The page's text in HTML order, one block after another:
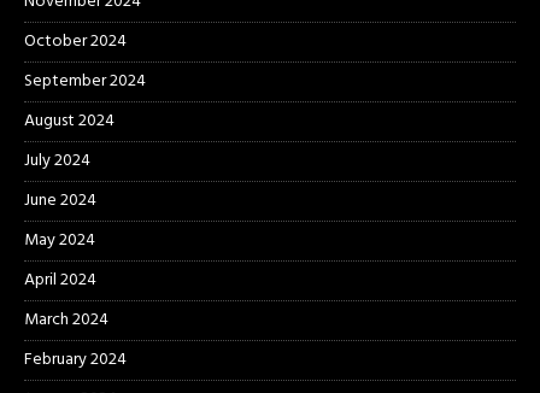
October 2024
September 2024
August 2024
July 2024
June 2024
May 2024
April 2024
March 2024
February 2024